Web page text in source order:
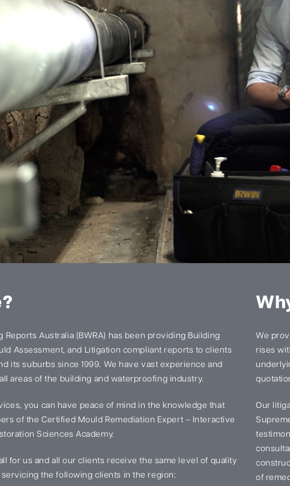
Reports Australia (BWRA) has been providing Building
Assessment, and Litigation compliant reports to clients
its suburbs since 1999. We have vast experience and
areas of the building and waterproofing industry.
you can have peace of mind in the knowledge that
of the Certified Mould Remediation Expert – Interactive
Sciences Academy.
for us and all our clients receive the same level of quality
the following clients in the region:
We
rises
Our
of